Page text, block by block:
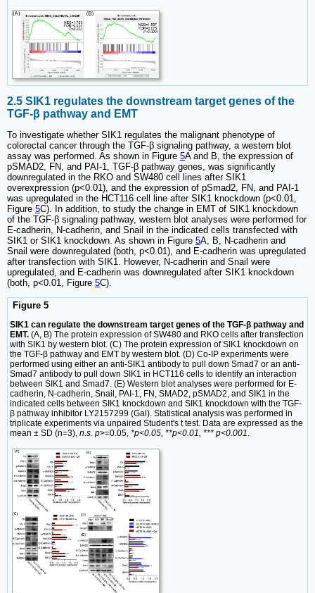
2.5 SIK1 regulates the downstream target genes of the
TGF-β pathway and EMT
To investigate whether SIK1 regulates the malignant phenotype of
colorectal cancer through the TGF-β signaling pathway, a western blot
assay was performed. As shown in Figure 5A and B, the expression of
pSMAD2, FN, and PAI-1, TGF-β pathway genes, was significantly
downregulated in the RKO and SW480 cell lines after SIK1
overexpression (p<0.01), and the expression of pSmad2, FN, and PAI-1
was upregulated in the HCT116 cell line after SIK1 knockdown (p<0.01,
Figure 5C). In addition, to study the change in EMT of SIK1 knockdown
of the TGF-β signaling pathway, western blot analyses were performed for
E-cadherin, N-cadherin, and Snail in the indicated cells transfected with
SIK1 or SIK1 knockdown. As shown in Figure 5A, B, N-cadherin and
Snail were downregulated (both, p<0.01), and E-cadherin was upregulated
after transfection with SIK1. However, N-cadherin and Snail were
upregulated, and E-cadherin was downregulated after SIK1 knockdown
(both, p<0.01, Figure 5C).
Figure 5
SIK1 can regulate the downstream target genes of the TGF-β pathway and
EMT. (A, B) The protein expression of SW480 and RKO cells after transfection
with SIK1 by western blot. (C) The protein expression of SIK1 knockdown on
the TGF-β pathway and EMT by western blot. (D) Co-IP experiments were
performed using either an anti-SIK1 antibody to pull down Smad7 or an anti-
Smad7 antibody to pull down SIK1 in HCT116 cells to identify an interaction
between SIK1 and Smad7. (E) Western blot analyses were performed for E-
cadherin, N-cadherin, Snail, PAI-1, FN, SMAD2, pSMAD2, and SIK1 in the
indicated cells between SIK1 knockdown and SIK1 knockdown with the TGF-
β pathway inhibitor LY2157299 (Gal). Statistical analysis was performed in
triplicate experiments via unpaired Student's t test. Data are expressed as the
mean ± SD (n=3), n.s. p>=0.05, *p<0.05, **p<0.01, *** p<0.001